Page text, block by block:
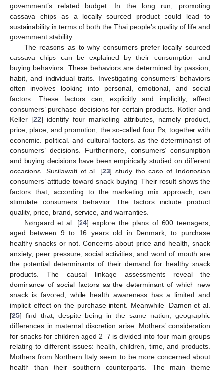
government’s related budget. In the long run, promoting
cassava chips as a locally sourced product could lead to
sustainability in terms of both the Thai people’s quality of life and
government stability.
The reasons as to why consumers prefer locally sourced
cassava chips can be explained by their consumption and
buying behaviors. These behaviors are determined by passion,
habit, and individual traits. Investigating consumers’ behaviors
often involves looking into personal, emotional, and social
factors. These factors can, explicitly and implicitly, affect
consumers’ purchase decisions for certain products. Kotler and
Keller [22] identify four marketing attributes, namely product,
price, place, and promotion, the so-called four Ps, together with
economic, political, and cultural factors, as the determinanst of
consumers’ decisions. Furthermore, consumers’ consumption
and buying decisions have been empirically studied on different
occasions. Susilawati et al. [23] study the case of Indonesian
consumers’ attitude toward snack buying. Their result shows the
factors that, according to the marketing mix approach, can
stimulate consumers’ behavior. The factors include product
quality, price, brand, service, and warranties.
Nørgaard et al. [24] explore the plans of 600 teenagers,
aged between 9 to 16 years old in Denmark, to purchase
healthy snacks or not. Concerns about price and health, snack
anxiety, peer pressure, social activities, and word of mouth are
the potential determinants of their demand for healthy snack
products. The causal linkage assessments reveal the
dominance of social factors as the determinant of which new
snack is favored, while health awareness has a limited and
implicit effect on the purchase intent. Meanwhile, Damen et al.
[25] find that, despite being in the same nation, geographic
differences in maternal discretion arise. Mothers’ consideration
for snacks for children aged 2–7 is divided into four main groups
relating to different issues: health, children, time, and products.
Mothers from Northern Italy seem to be more concerned about
health than their southern counterparts. The main theme